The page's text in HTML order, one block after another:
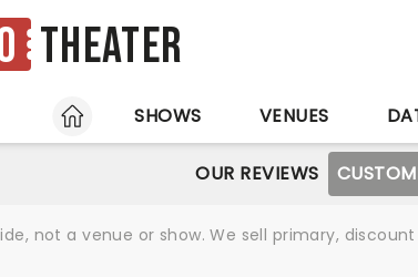
Theater
HOME
SHOWS VENUES
OUR REVIEWS
not a venue or show. We sell primary,